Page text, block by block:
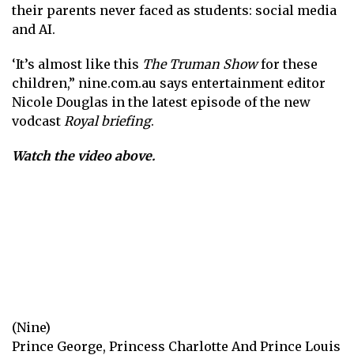
their parents never faced as students: social media
and AI.
‘It’s almost like this The Truman Showfor these
children,” nine.com.au says entertainment editor
Nicole Douglas in the latest episode of the new
vodcast Royal briefing.
Watch the video above.
(Nine)
Prince George, Princess Charlotte And Prince Louis